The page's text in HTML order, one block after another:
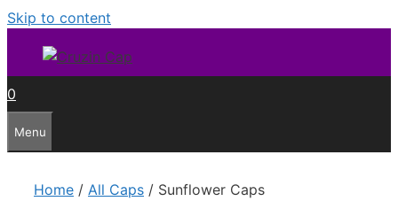
Skip to content
0
Menu
Home / All Caps / Sunflower Caps